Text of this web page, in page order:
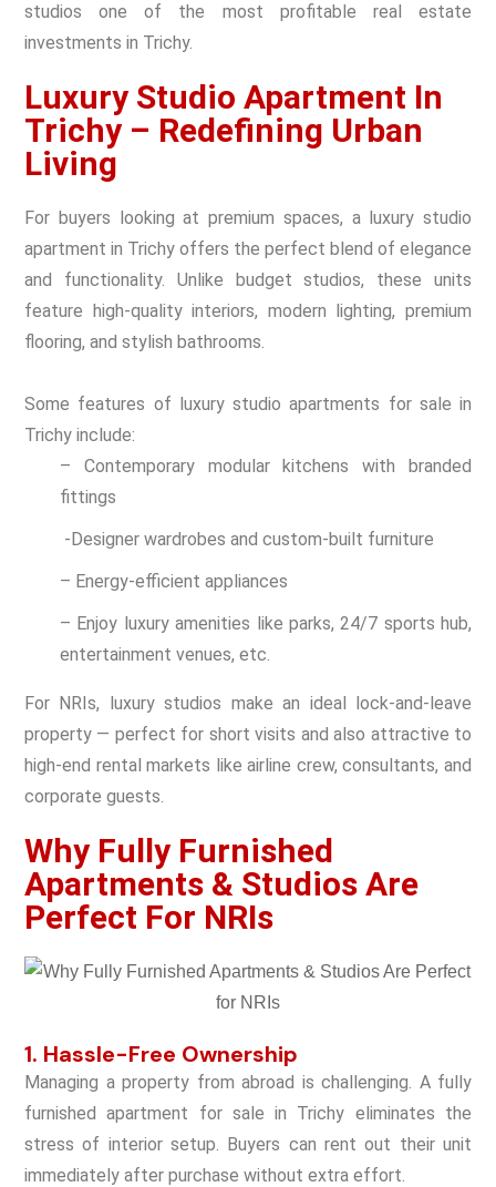
studios one of the most profitable real estate
investments in Trichy.
Luxury Studio Apartment In
Trichy – Redefining Urban
Living
For buyers looking at premium spaces, a luxury studio
apartment in Trichy offers the perfect blend of elegance
and functionality. Unlike budget studios, these units
feature high-quality interiors, modern lighting, premium
flooring, and stylish bathrooms.
Some features of luxury studio apartments for sale in
Trichy include:
– Contemporary modular kitchens with branded
fittings
-Designer wardrobes and custom-built furniture
– Energy-efficient appliances
– Enjoy luxury amenities like parks, 24/7 sports hub,
entertainment venues, etc.
For NRIs, luxury studios make an ideal lock-and-leave
property — perfect for short visits and also attractive to
high-end rental markets like airline crew, consultants, and
corporate guests.
Why Fully Furnished
Apartments & Studios Are
Perfect For NRIs
1. Hassle-Free Ownership
Managing a property from abroad is challenging. A fully
furnished apartment for sale in Trichy eliminates the
stress of interior setup. Buyers can rent out their unit
immediately after purchase without extra effort.